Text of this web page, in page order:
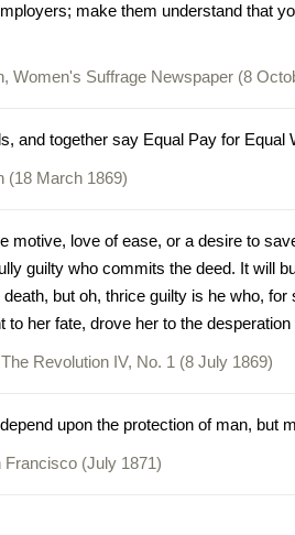
make them understand that
Women's Suffrage Newspaper (8
and together say Equal Pay for Equal
(18 March 1869)
motive, love of ease, or a desire to
guilty who commits the deed. It will
but oh, thrice guilty is he who,
to her fate, drove her to the
Revolution IV, No. 1 (8 July 1869)
upon the protection of man, but
Francisco (July 1871)